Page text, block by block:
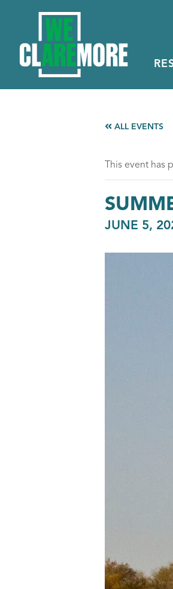
ALL EVENTS
This event has
JUNE 5,